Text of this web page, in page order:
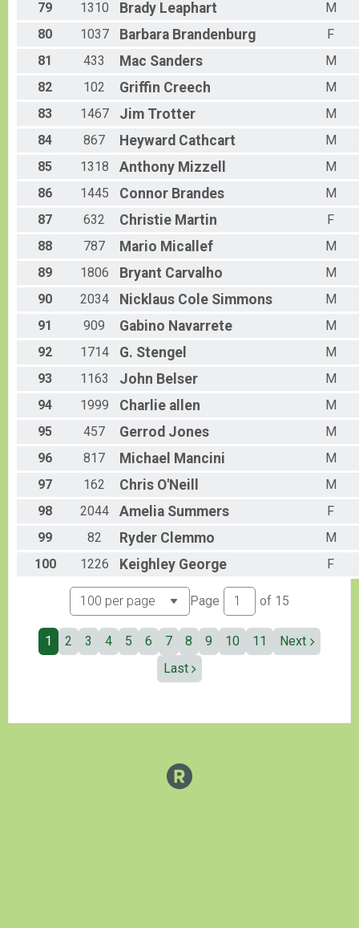
79 1310 Brady Leaphart
M
80
1037 Barbara Brandenburg
F
81
433 Mac Sanders
M
82
102 Griffin Creech
M
83
1467 Jim Trotter
M
84
867 Heyward Cathcart
M
85
1318 Anthony Mizzell
M
86
1445 Connor Brandes
M
87
632 Christie Martin
F
88
787 Mario Micallef
M
89
1806 Bryant Carvalho
M
90
2034 Nicklaus Cole Simmons
M
91
909 Gabino Navarrete
M
92
1714 G. Stengel
M
93
1163 John Belser
M
94
1999 Charlie allen
M
95
457 Gerrod Jones
M
96
817 Michael Mancini
M
97
162 Chris O'Neill
M
98
2044 Amelia Summers
F
99
82 Ryder Clemmo
M
100
1226 Keighley George F
Page of 15
1 2 3 4 5 6 7 8 9 10 11
Next
Last